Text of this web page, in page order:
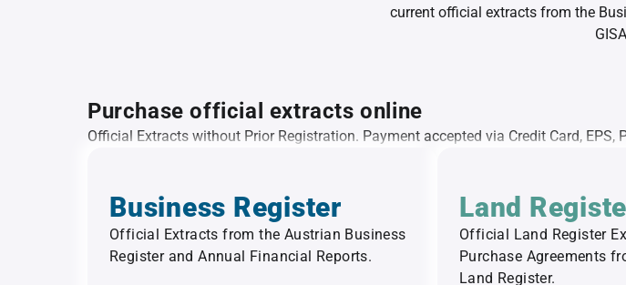
current official extracts from the
Purchase official extracts online
Official Extracts without Prior Registration. Payment accepted via Credit Card, EPS,
Business Register
Official Extracts from the Austrian Business
Register and Annual Financial Reports.
Land
Official Land Register
Purchase Agreements
Land Register.